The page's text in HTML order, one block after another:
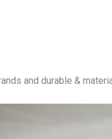
and durable &